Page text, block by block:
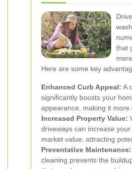
that
Here are some key
Enhanced Curb Appeal: A
significantly boosts your
appearance, making it more
Increased Property Value:
driveways can increase
market value, attracting
Preventative Maintenance:
cleaning prevents the